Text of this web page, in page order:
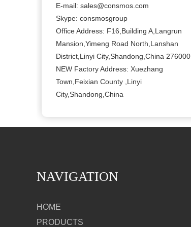
E-mail: sales@consmos.com
Skype: consmosgroup
Office Address: F16,Building A,Langrun
Mansion,Yimeng Road North,Lanshan
District,Linyi City,Shandong,China 276000
NEW Factory Address: Xuezhang
Town,Feixian County ,Linyi
City,Shandong,China
NAVIGATION
HOME
PRODUCTS